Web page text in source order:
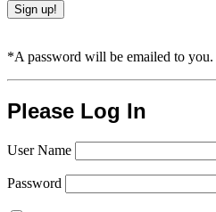
*A password will be emailed to you.
Please Log In
User Name
Password